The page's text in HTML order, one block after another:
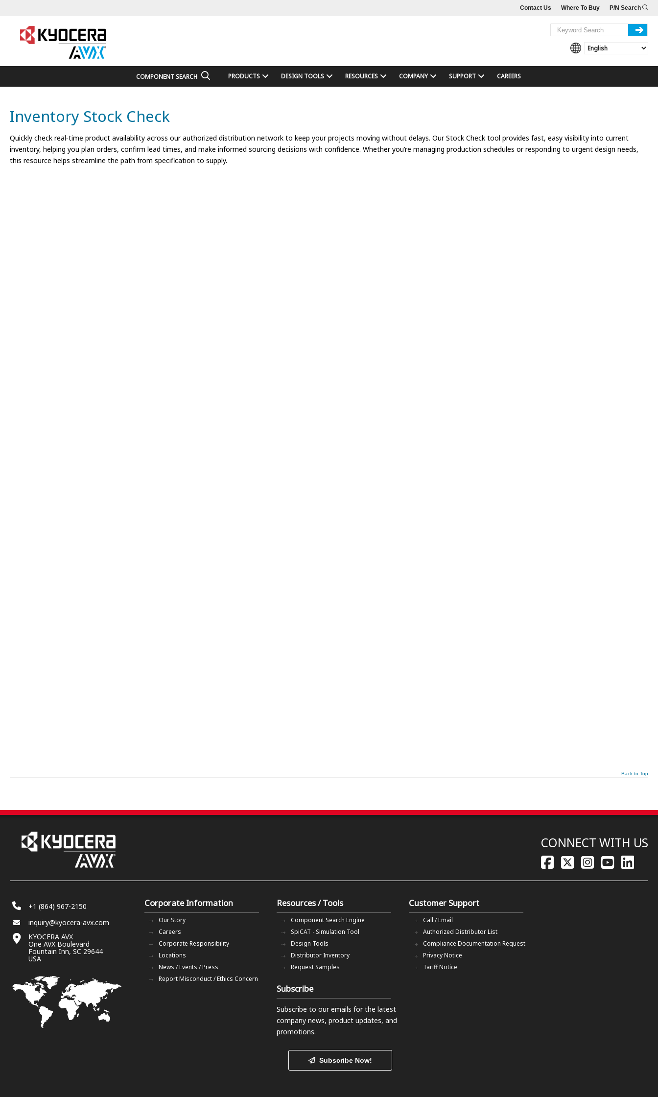
P/N Search
Where To Buy
Contact Us
COMPONENT SEARCH PRODUCTS DESIGN TOOLS RESOURCES COMPANY SUPPORT CAREERS
Inventory Stock Check
Quickly check real‑time product availability across our authorized distribution network to keep your projects moving without delays. Our Stock Check tool provides fast, easy visibility into current
inventory, helping you plan orders, confirm lead times, and make informed sourcing decisions with confidence. Whether you’re managing production schedules or responding to urgent design needs,
this resource helps streamline the path from specification to supply.
Back to Top
CONNECT WITH US
+1 (864) 967-2150
inquiry@kyocera-avx.com
KYOCERA AVX
One AVX Boulevard
Fountain Inn, SC 29644
USA
Corporate Information
Our Story
Careers
Corporate Responsibility
Locations
News / Events / Press
Report Misconduct / Ethics Concern
Resources / Tools
Component Search Engine
SpiCAT - Simulation Tool
Design Tools
Distributor Inventory
Request Samples
Customer Support
Call / Email
Authorized Distributor List
Compliance Documentation Request
Privacy Notice
Tariff Notice
Subscribe
Subscribe to our emails for the latest
company news, product updates, and
promotions.
Subscribe Now!